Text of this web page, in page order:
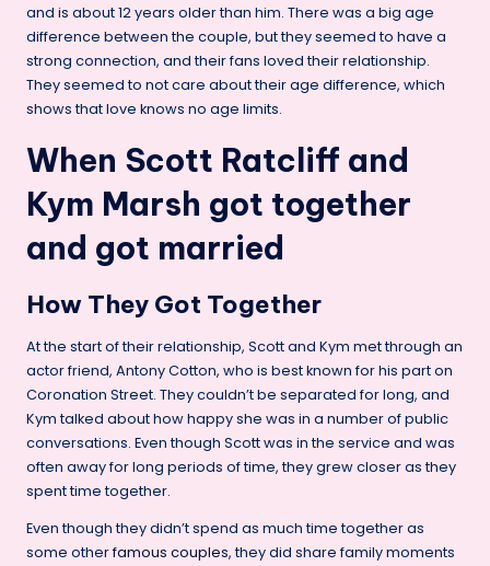
and is about 12 years older than him. There was a big age
difference between the couple, but they seemed to have a
strong connection, and their fans loved their relationship.
They seemed to not care about their age difference, which
shows that love knows no age limits.
When Scott Ratcliff and
Kym Marsh got together
and got married
How They Got Together
At the start of their relationship, Scott and Kym met through an
actor friend, Antony Cotton, who is best known for his part on
Coronation Street. They couldn’t be separated for long, and
Kym talked about how happy she was in a number of public
conversations. Even though Scott was in the service and was
often away for long periods of time, they grew closer as they
spent time together.
Even though they didn’t spend as much time together as
some otherfamous couples, they did share family moments